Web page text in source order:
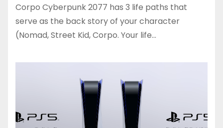
Corpo Cyberpunk 2077 has 3 life paths that
serve as the back story of your character
(Nomad, Street Kid, Corpo. Your life…